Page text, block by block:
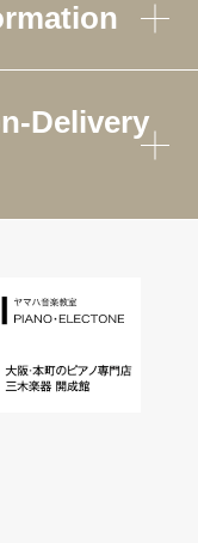
Delivery